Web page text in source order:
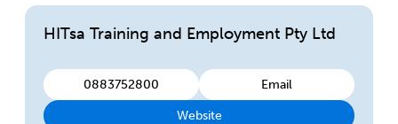
HITsa Training and Employment Pty Ltd
0883752800 Email
Website